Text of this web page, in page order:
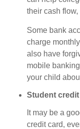
their cash
Some bank
charge
also have
mobile
your child
Student credit
It may be a
credit card,